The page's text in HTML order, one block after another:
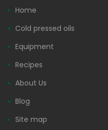
Home
Cold pressed oils
Equipment
Recipes
About Us
Blog
Site map